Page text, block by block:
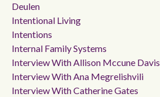
Deulen
Intentional Living
Intentions
Internal Family Systems
Interview With Allison Mccune Davis
Interview With Ana Megrelishvili
Interview With Catherine Gates